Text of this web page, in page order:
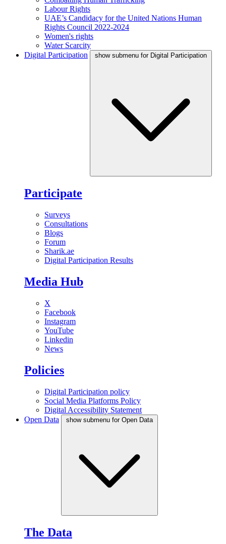
Labour Rights
UAE’s Candidacy for the United Nations Human
Rights Council 2022-2024
Women's rights
Water Scarcity
Digital Participation
show submenu for Digital Participation
Participate
Surveys
Consultations
Blogs
Forum
Sharik.ae
Digital Participation Results
Media Hub
X
Facebook
Instagram
YouTube
Linkedin
News
Policies
Digital Participation policy
Social Media Platforms Policy
Digital Accessibility Statement
Open Data
show submenu for Open Data
The Data